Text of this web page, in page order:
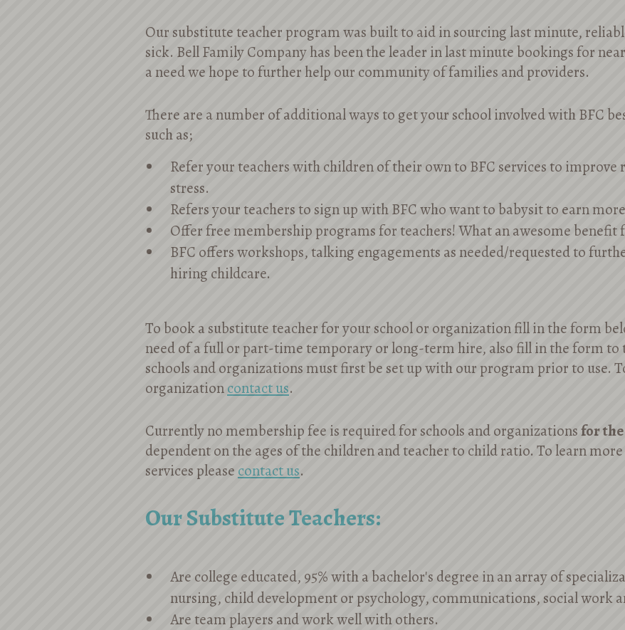
Our substitute teacher program was built to aid in sourcing last minute,
sick. Bell Family Company has been the leader in last minute bookings for
a need we hope to further help our community of families and providers.
There are a number of additional ways to get your school involved with BFC
such as;
Refer your teachers with children of their own to BFC services to
stress.
Refers your teachers to sign up with BFC who want to babysit to earn
Offer free membership programs for teachers! What an awesome benefit
BFC offers workshops, talking engagements as needed/requested to
hiring childcare.
To book a substitute teacher for your school or organization fill in the form
need of a full or part-time temporary or long-term hire, also fill in the form to
schools and organizations must first be set up with our program prior to use.
organizationcontact us.
Currently no membership fee is required for schools and organizationsfor
dependent on the ages of the children and teacher to child ratio. To learn
services please contact us.
Our Substitute Teachers:
Are college educated, 95% with a bachelor's degree in an array of
nursing, child development or psychology, communications, social work
Are team players and work well with others.